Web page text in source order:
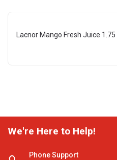
Lacnor Mango Fresh Juice 1.75 L
We're Here to Help!
Phone Support